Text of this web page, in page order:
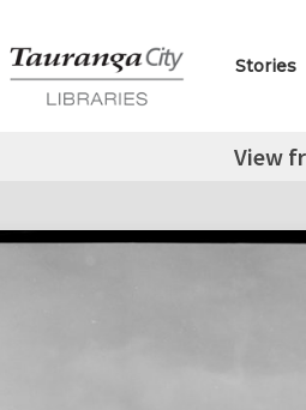
Stories
View